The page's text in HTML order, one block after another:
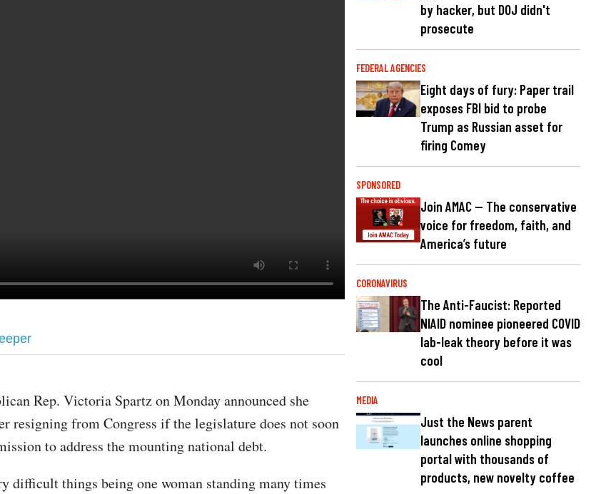
Rep. Victoria Spartz on Monday announced she
resigning from Congress if the legislature does not soon
to address the mounting national debt.
difficult things being one woman standing many times
by hacker, but DOJ didn't
prosecute
FEDERAL AGENCIES
Eight days of fury: Paper trail
exposes FBI bid to probe
Trump as Russian asset for
firing Comey
SPONSORED
Join AMAC — The conservative
voice for freedom, faith, and
America’s future
CORONAVIRUS
The Anti-Faucist: Reported
NIAID nominee pioneered COVID
lab-leak theory before it was
cool
MEDIA
Just the News parent
launches online shopping
portal with thousands of
products, new novelty coffee